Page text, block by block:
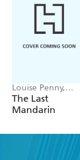
Louise Penny,
Mellissa Fung
The Last
Mandarin